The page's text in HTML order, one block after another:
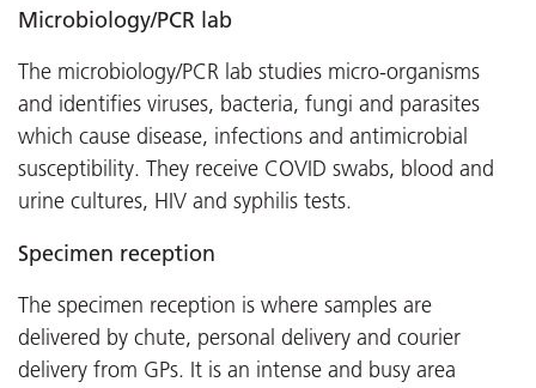
Microbiology/PCR lab
The microbiology/PCR lab studies micro-organisms
and identifies viruses, bacteria, fungi and parasites
which cause disease, infections and antimicrobial
susceptibility. They receive COVID swabs, blood and
urine cultures, HIV and syphilis tests.
Specimen reception
The specimen reception is where samples are
delivered by chute, personal delivery and courier
delivery from GPs. It is an intense and busy area